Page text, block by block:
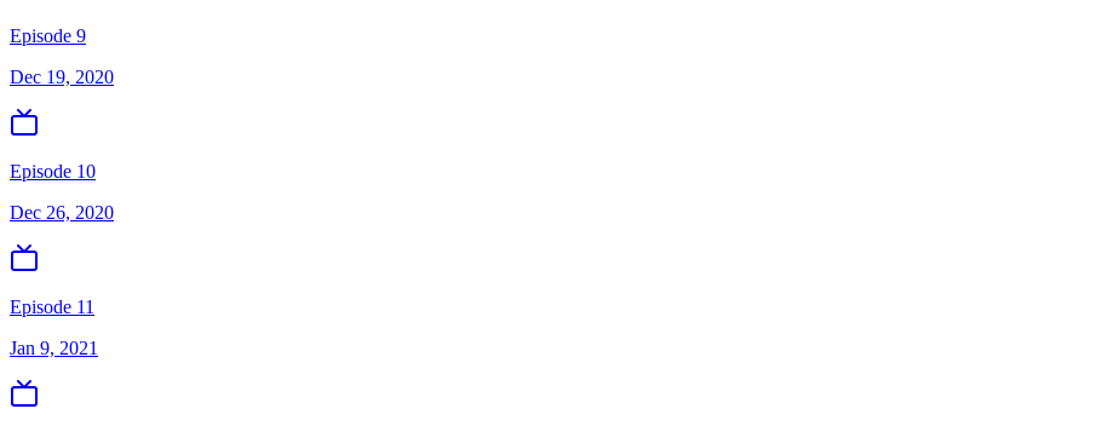
Episode 9
Dec 19, 2020
Episode 10
Dec 26, 2020
Episode 11
Jan 9, 2021